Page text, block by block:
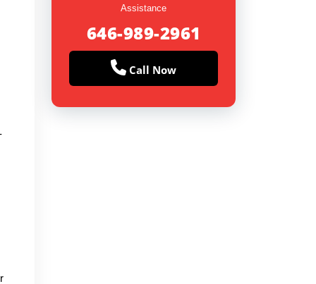
Assistance
646-989-2961
Call Now